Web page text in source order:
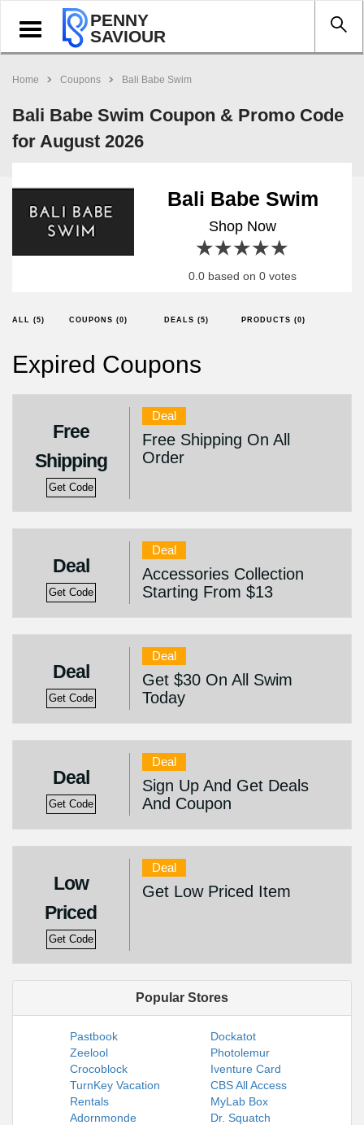
Toggle
navigation
PENNY
SAVIOUR
Home Coupons Bali Babe Swim
Bali Babe Swim Coupon & Promo Code
for August 2026
Bali Babe Swim
Shop Now
4 stars
3 stars
2 stars
1 star
0.0 based on 0 votes
ALL (5) COUPONS (0) DEALS (5) PRODUCTS (0)
Expired Coupons
Free
Shipping
Get Code
Deal
Free Shipping On All
Order
Deal
Get Code
Deal
Accessories Collection
Starting From $13
Deal
Get Code
Deal
Get $30 On All Swim
Today
Deal
Get Code
Deal
Sign Up And Get Deals
And Coupon
Low
Priced
Get Code
Deal
Get Low Priced Item
Popular Stores
Pastbook
Dockatot
Zeelool
Photolemur
Crocoblock
Iventure Card
TurnKey Vacation
Rentals
CBS All Access
MyLab Box
Adornmonde
Dr. Squatch